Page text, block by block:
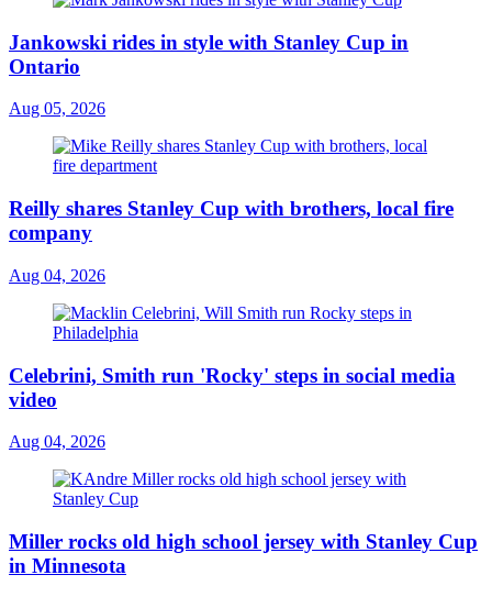
Jankowski rides in style with Stanley Cup in
Ontario
Aug 05, 2026
Reilly shares Stanley Cup with brothers, local fire
company
Aug 04, 2026
Celebrini, Smith run 'Rocky' steps in social media
video
Aug 04, 2026
Miller rocks old high school jersey with Stanley Cup
in Minnesota